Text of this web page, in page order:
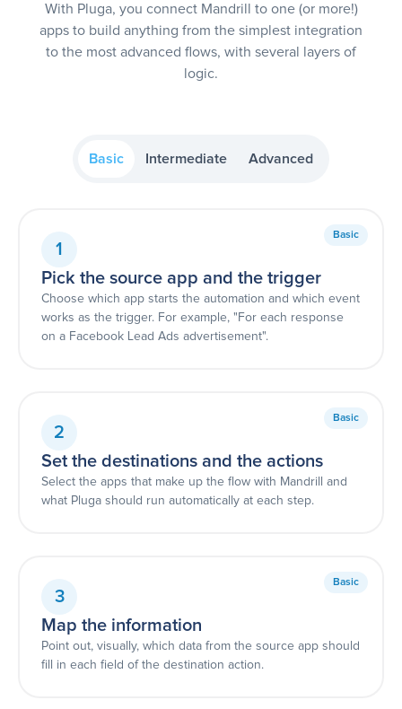
With Pluga, you connect Mandrill to one (or more!)
apps to build anything from the simplest integration
to the most advanced flows, with several layers of
logic.
Basic Intermediate Advanced
Basic
1
Pick the source app and the trigger
Choose which app starts the automation and which event
works as the trigger. For example, "For each response
on a Facebook Lead Ads advertisement".
Basic
2
Set the destinations and the actions
Select the apps that make up the flow with Mandrill and
what Pluga should run automatically at each step.
Basic
3
Map the information
Point out, visually, which data from the source app should
fill in each field of the destination action.